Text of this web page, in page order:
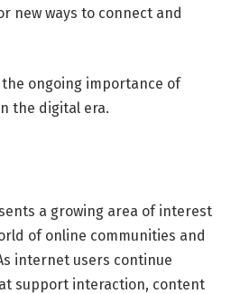
new ways to connect and
ongoing importance of
the digital era.
a growing area of interest
of online communities and
internet users continue
support interaction, content